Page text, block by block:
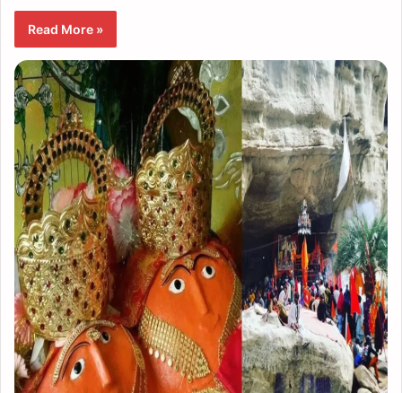
Read More »